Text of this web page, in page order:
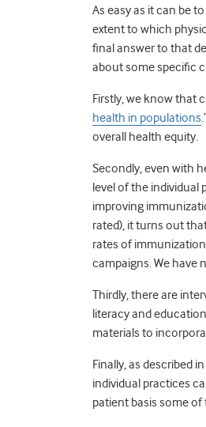
As easy as it can be
extent to which
final answer to that
about some specific
Firstly, we know that
health in populations
overall health equity.
Secondly, even with
level of the individual
improving
rated), it turns out
rates of
campaigns. We have
Thirdly, there are
literacy and
materials to
Finally, as described in
individual practices
patient basis some